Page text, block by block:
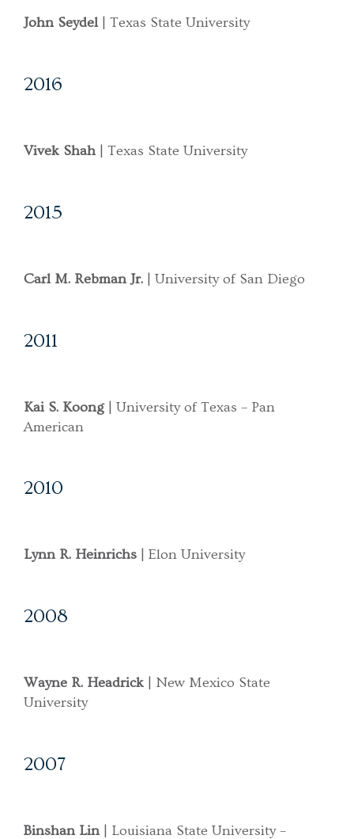
John Seydel| Texas State University
2016
Vivek Shah| Texas State University
2015
Carl M. Rebman Jr. | University of San Diego
2011
Kai S. Koong| University of Texas – Pan
American
2010
Lynn R. Heinrichs | Elon University
2008
Wayne R. Headrick | New Mexico State
University
2007
Binshan Lin| Louisiana State University –